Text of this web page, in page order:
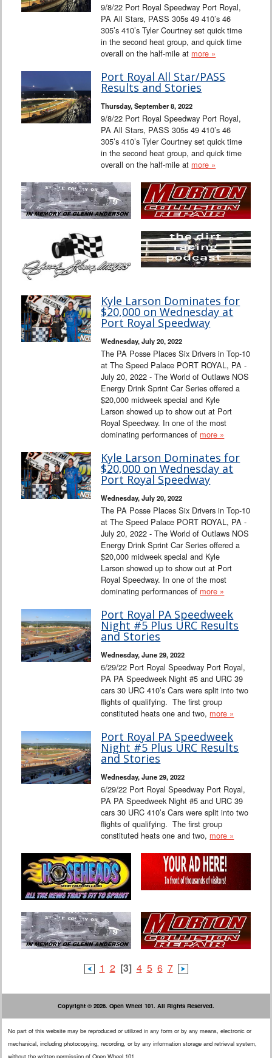
9/8/22 Port Royal Speedway Port Royal,
PA All Stars, PASS 305s 49 410’s 46
305’s 410’s Tyler Courtney set quick time
in the second heat group, and quick time
overall on the half-mile at more »
Port Royal All Star/PASS
Results and Stories
Thursday, September 8, 2022
9/8/22 Port Royal Speedway Port Royal,
PA All Stars, PASS 305s 49 410’s 46
305’s 410’s Tyler Courtney set quick time
in the second heat group, and quick time
overall on the half-mile at more »
Kyle Larson Dominates for
$20,000 on Wednesday at
Port Royal Speedway
Wednesday, July 20, 2022
The PA Posse Places Six Drivers in Top-10
at The Speed Palace PORT ROYAL, PA -
July 20, 2022 - The World of Outlaws NOS
Energy Drink Sprint Car Series offered a
$20,000 midweek special and Kyle
Larson showed up to show out at Port
Royal Speedway. In one of the most
dominating performances of more »
Kyle Larson Dominates for
$20,000 on Wednesday at
Port Royal Speedway
Wednesday, July 20, 2022
The PA Posse Places Six Drivers in Top-10
at The Speed Palace PORT ROYAL, PA -
July 20, 2022 - The World of Outlaws NOS
Energy Drink Sprint Car Series offered a
$20,000 midweek special and Kyle
Larson showed up to show out at Port
Royal Speedway. In one of the most
dominating performances of more »
Port Royal PA Speedweek
Night #5 Plus URC Results
and Stories
Wednesday, June 29, 2022
6/29/22 Port Royal Speedway Port Royal,
PA PA Speedweek Night #5 and URC 39
cars 30 URC 410’s Cars were split into two
flights of qualifying. The first group
constituted heats one and two, more »
Port Royal PA Speedweek
Night #5 Plus URC Results
and Stories
Wednesday, June 29, 2022
6/29/22 Port Royal Speedway Port Royal,
PA PA Speedweek Night #5 and URC 39
cars 30 URC 410’s Cars were split into two
flights of qualifying. The first group
constituted heats one and two, more »
1 2 [3] 4 5 6 7
Copyright © 2026. Open Wheel 101. All Rights Reserved.
No part of this website may be reproduced or utilized in any form or by any means, electronic or
mechanical, including photocopying, recording, or by any information storage and retrieval system,
without the written permission of Open Wheel 101.